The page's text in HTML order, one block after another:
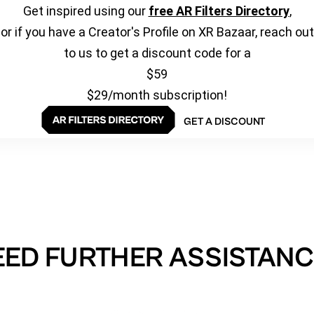
Get inspired using our free AR Filters Directory,
or if you have a Creator's Profile on XR Bazaar, reach out
to us to get a discount code for a
$59
$29/month subscription!
GET A DISCOUNT
FURTHER